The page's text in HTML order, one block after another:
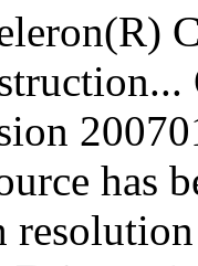
has